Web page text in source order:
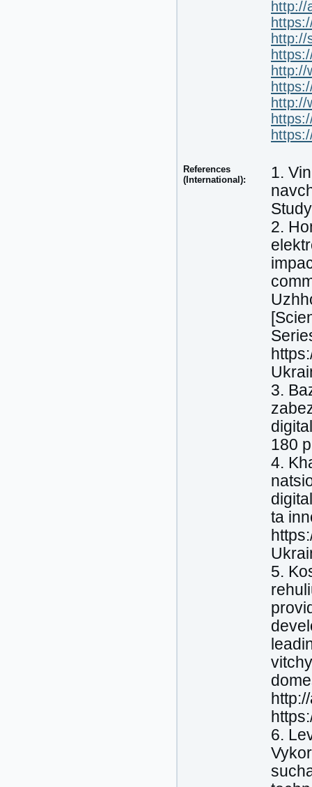
http://
http://
http://
http://
References
(International):
1.
2.
3.
180
4.
ta
5.
6.